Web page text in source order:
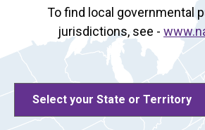
To find local governmental
jurisdictions, see -
Select your State or Territory